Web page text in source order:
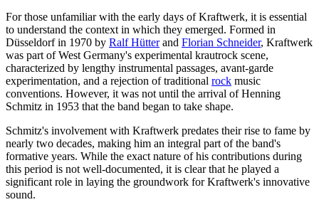
For those unfamiliar with the early days of Kraftwerk, it is essential
to understand the context in which they emerged. Formed in
Düsseldorf in 1970 by Ralf Hütterand Florian Schneider, Kraftwerk
was part of West Germany's experimental krautrock scene,
characterized by lengthy instrumental passages, avant-garde
experimentation, and a rejection of traditional rock music
conventions. However, it was not until the arrival of Henning
Schmitz in 1953 that the band began to take shape.
Schmitz's involvement with Kraftwerk predates their rise to fame by
nearly two decades, making him an integral part of the band's
formative years. While the exact nature of his contributions during
this period is not well-documented, it is clear that he played a
significant role in laying the groundwork for Kraftwerk's innovative
sound.